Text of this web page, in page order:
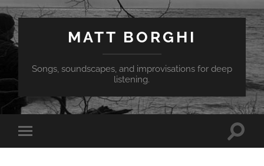
MATT BORGHI
Songs, soundscapes, and improvisations for deep
listening.
Toggle
mobile
Toggle